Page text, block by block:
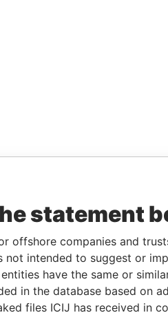
statement
offshore companies and
not intended to suggest or
have the same or
in the database based on
files ICIJ has received in